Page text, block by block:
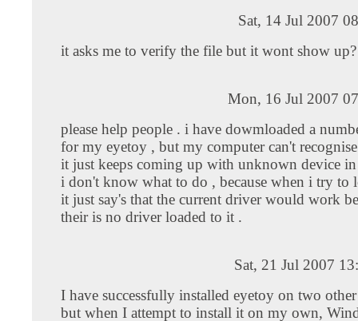
Sat, 14 Jul 2007
it asks me to verify the file but it wont show
Mon, 16 Jul 2007
please help people . i have dowmloaded a
for my eyetoy , but my computer can't
it just keeps coming up with unknown device
i don't know what to do , because when i try to
it just say's that the current driver would work
their is no driver loaded to it .
Sat, 21 Jul 2007
I have successfully installed eyetoy on two
but when I attempt to install it on my own,